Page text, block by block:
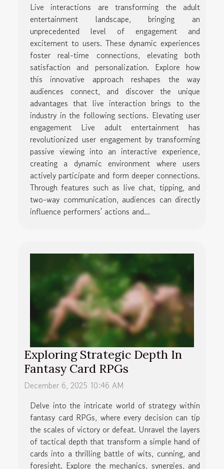
Live interactions are transforming the adult
entertainment landscape, bringing an
unprecedented level of engagement and
excitement to users. These dynamic experiences
foster real-time connections, elevating both
satisfaction and personalization. Explore how
this innovative approach reshapes the way
audiences connect, and discover the unique
advantages that live interaction brings to the
industry in the following sections. Elevating user
engagement Live adult entertainment has
revolutionized user engagement by transforming
passive viewing into an interactive experience,
creating a dynamic environment where users
actively participate and form deeper connections.
Through features such as live chat, tipping, and
two-way communication, audiences can directly
influence performers' actions and...
Exploring Strategic Depth In
Fantasy Card RPGs
December 6, 2025 10:46 AM
Delve into the intricate world of strategy within
fantasy card RPGs, where every decision can tip
the scales of victory or defeat. Unravel the layers
of tactical depth that transform a simple hand of
cards into a thrilling battle of wits, cunning, and
foresight. Explore the mechanics, synergies, and